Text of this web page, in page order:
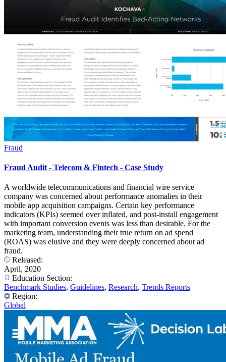
Fraud
Fraud Audit - Telecom & Fintech - Case Study
A worldwide telecommunications and financial wire service
company was concerned about performance anomalies in their
mobile app acquisition campaigns. Certain key performance
indicators (KPIs) seemed over inflated, and post-install engagement
with important conversion events was less than desirable. For the
marketing team, understanding their true return on ad spend
(ROAS) was elusive and they were deeply concerned about ad
fraud.
Released:
April, 2020
Education Section:
Benchmark Studies, Guidelines, Research, Trends Reports
Region:
Global